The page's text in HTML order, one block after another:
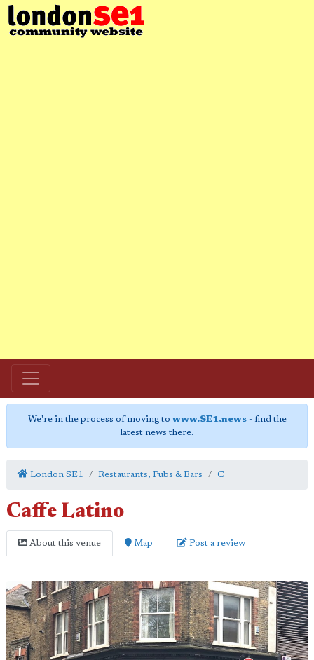
We're in the process of moving to www.SE1.news- find the
latest news there.
London SE1 Restaurants, Pubs & Bars C
Caffe Latino
About this venue Map Post a review